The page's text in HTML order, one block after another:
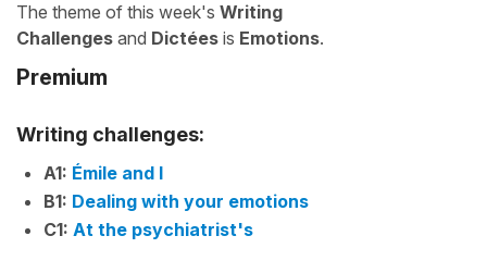
The theme of this week's Writing
Challenges and Dictées is Emotions.
Premium
Writing challenges:
A1: Émile and I
B1: Dealing with your emotions
C1: At the psychiatrist's